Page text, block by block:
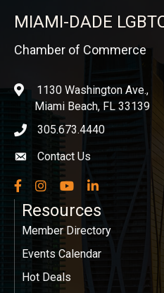
MIAMI-DADE
Chamber of Commerce
location1130 Washington Ave.,
Miami Beach, FL 33139
phone icon
305.673.4440
Envelope icon
Contact Us
Facebook
InstagramYouTubeLinkedIn
Resources
Member Directory
Events Calendar
Hot Deals